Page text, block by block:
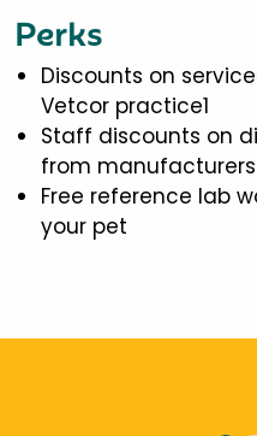
Perks
Discounts on
Vetcor practice1
Staff discounts on
from manufacturers
Free reference lab
your pet